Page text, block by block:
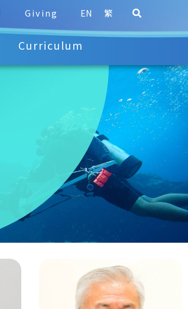
Giving EN 繁
Curriculum